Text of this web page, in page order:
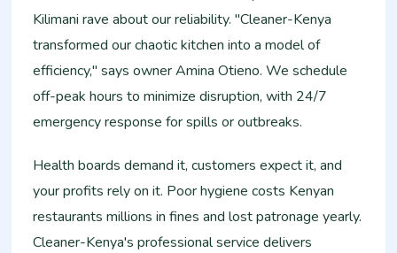
Kilimani rave about our reliability. "Cleaner-Kenya
transformed our chaotic kitchen into a model of
efficiency," says owner Amina Otieno. We schedule
off-peak hours to minimize disruption, with 24/7
emergency response for spills or outbreaks.
Health boards demand it, customers expect it, and
your profits rely on it. Poor hygiene costs Kenyan
restaurants millions in fines and lost patronage yearly.
Cleaner-Kenya's professional service delivers